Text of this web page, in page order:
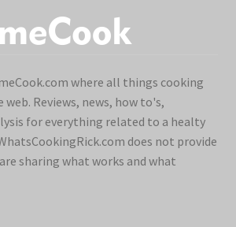
where all things cooking
Reviews, news, how to's,
for everything related to a healty
does not provide
sharing what works and what